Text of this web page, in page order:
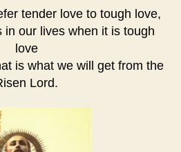
tender love to tough love,
in our lives when it is tough
love
is what we will get from the
Lord.